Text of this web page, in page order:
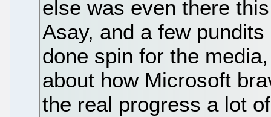
else was even there
Asay, and a few
done spin for the
about how Microsoft
the real progress a lot